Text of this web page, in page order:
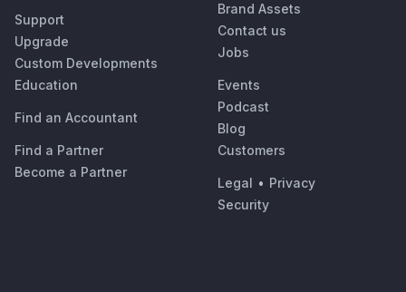
Support
Upgrade
Custom Developments
Education
Find an Accountant
Find a Partner
Become a Partner
Brand Assets
Contact us
Jobs
Events
Podcast
Blog
Customers
Legal • Privacy
Security